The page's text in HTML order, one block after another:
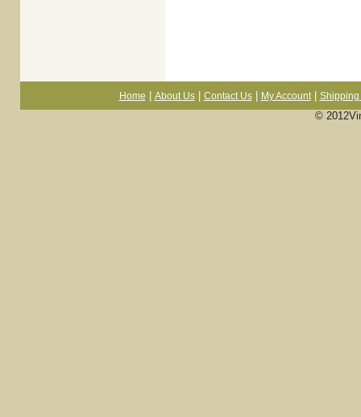
Home About Us| Contact Us| My Account| Shipping
©